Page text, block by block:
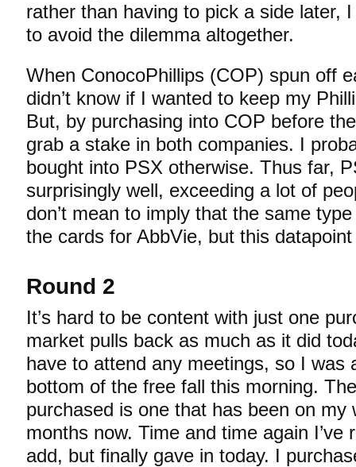
rather than having to pick a side later,
to avoid the dilemma altogether.
When ConocoPhillips (COP) spun off
didn’t know if I wanted to keep my
But, by purchasing into COP before
grab a stake in both companies. I
bought into PSX otherwise. Thus far,
surprisingly well, exceeding a lot of
don’t mean to imply that the same
the cards for AbbVie, but this
Round 2
It’s hard to be content with just one
market pulls back as much as it did
have to attend any meetings, so I was
bottom of the free fall this morning.
purchased is one that has been on my
months now. Time and time again I’ve
add, but finally gave in today. I